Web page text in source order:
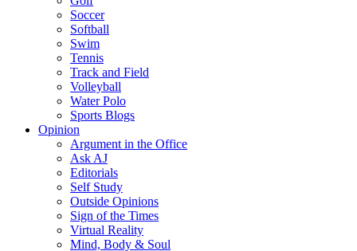
Soccer
Softball
Swim
Tennis
Track and Field
Volleyball
Water Polo
Sports Blogs
Opinion
Argument in the Office
Ask AJ
Editorials
Self Study
Outside Opinions
Sign of the Times
Virtual Reality
Mind, Body & Soul